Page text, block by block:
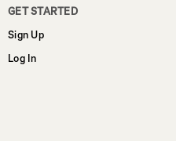
GET STARTED
Sign Up
Log In